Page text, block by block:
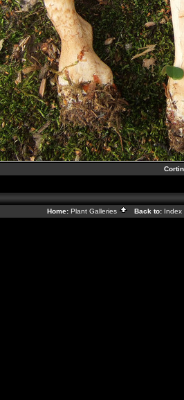
Home: Plant Galleries Back to: Index